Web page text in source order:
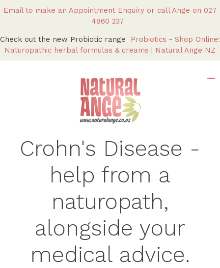
Email to make an Appointment Enquiry or call Ange on 027
4860 237
Check out the new Probiotic range Probiotics - Shop Online:
Naturopathic herbal formulas & creams | Natural Ange NZ
Crohn's Disease -
help from a
naturopath,
alongside your
medical advice.